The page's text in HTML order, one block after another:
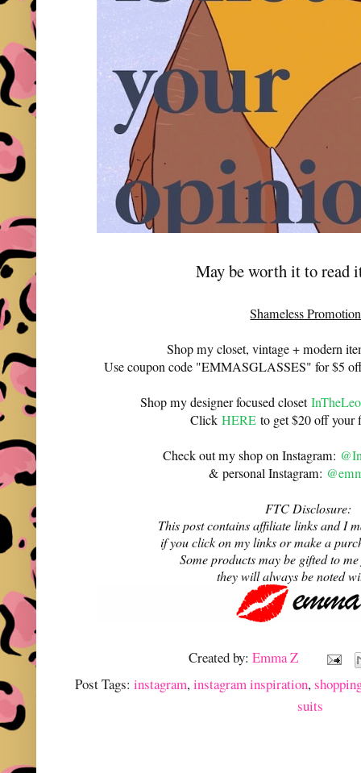
May be worth it to read
Shameless
Shop my closet, vintage + modern
Use coupon code "EMMASGLASSES" for $5
Shop my designer focused closet
ClickHERE to get $20 off your
Check out my shop on Instagram:
& personal Instagram:
FTC Disclosure:
This post contains affiliate links and I
if you click on my links or make a
Some products may be gifted to
they will always be noted
Created by:Emma Z
Post Tags: instagram, instagram inspiration,
suits